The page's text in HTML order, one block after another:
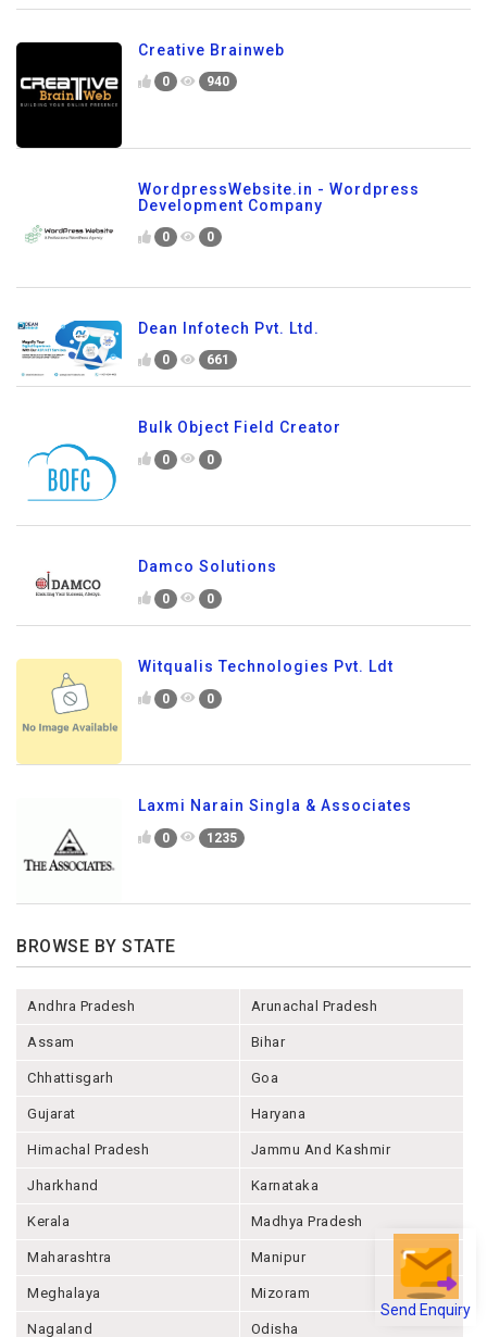
Send Enquiry
Creative Brainweb
0 940
WordpressWebsite.in - Wordpress
Development Company
0 0
Dean Infotech Pvt. Ltd.
0 661
Bulk Object Field Creator
0 0
Damco Solutions
0 0
Witqualis Technologies Pvt. Ldt
0 0
Laxmi Narain Singla & Associates
0 1235
BROWSE BY STATE
Andhra Pradesh Arunachal Pradesh
Assam Bihar
Chhattisgarh Goa
Gujarat Haryana
Himachal Pradesh Jammu And Kashmir
Jharkhand Karnataka
Kerala Madhya Pradesh
Maharashtra Manipur
Meghalaya Mizoram
Nagaland Odisha